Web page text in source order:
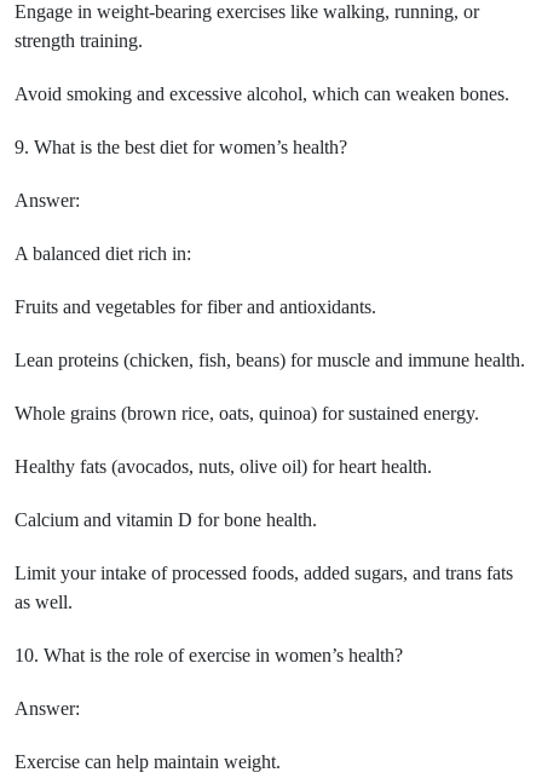
Engage in weight-bearing exercises like walking, running, or
strength training.
Avoid smoking and excessive alcohol, which can weaken bones.
9. What is the best diet for women’s health?
Answer:
A balanced diet rich in:
Fruits and vegetables for fiber and antioxidants.
Lean proteins (chicken, fish, beans) for muscle and immune health.
Whole grains (brown rice, oats, quinoa) for sustained energy.
Healthy fats (avocados, nuts, olive oil) for heart health.
Calcium and vitamin D for bone health.
Limit your intake of processed foods, added sugars, and trans fats
as well.
10. What is the role of exercise in women’s health?
Answer:
Exercise can help maintain weight.